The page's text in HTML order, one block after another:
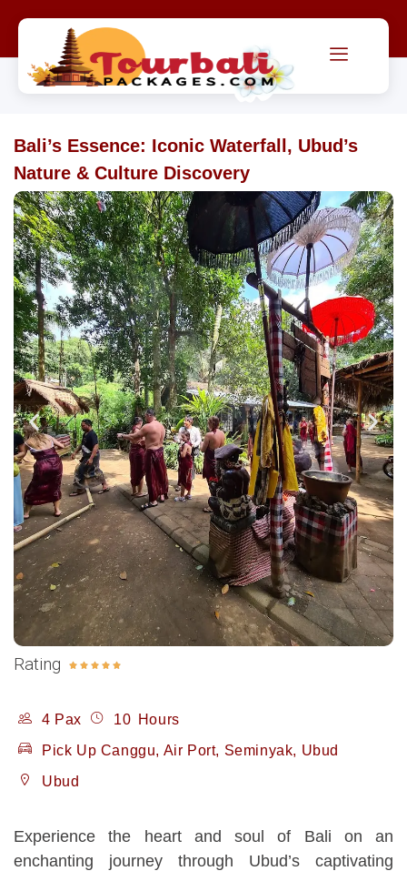
Bali’s Essence: Iconic Waterfall, Ubud’s
Nature & Culture Discovery
Rating     
4 Pax 10 Hours
Pick Up Canggu, Air Port, Seminyak, Ubud
Ubud
Experience the heart and soul of Bali on an
enchanting journey through Ubud’s captivating